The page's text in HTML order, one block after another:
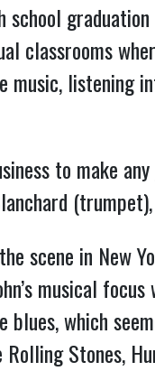
school
classrooms
music, listening
to make
scene in New
musical
blues, which
Stones,